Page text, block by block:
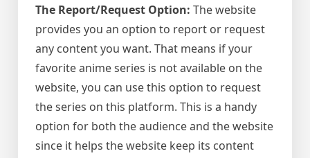
The Report/Request Option: The website
provides you an option to report or request
any content you want. That means if your
favorite anime series is not available on the
website, you can use this option to request
the series on this platform. This is a handy
option for both the audience and the website
since it helps the website keep its content